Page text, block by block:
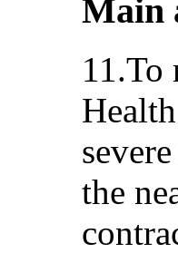
Main
11.To
the